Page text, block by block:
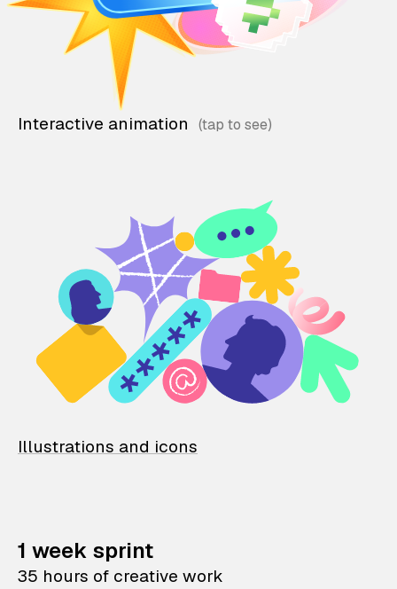
Interactive animation
Illustrations and icons
1 week sprint
35 hours of creative work